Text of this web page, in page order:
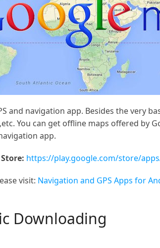
and navigation app. Besides the very
You can get offline maps offered by
app.
https://play.google.com/store/
visit: Navigation and GPS Apps for
Downloading